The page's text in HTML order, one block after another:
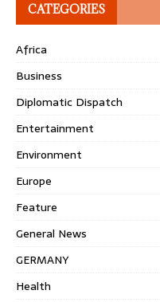
CATEGORIES
Africa
Business
Diplomatic Dispatch
Entertainment
Environment
Europe
Feature
General News
GERMANY
Health